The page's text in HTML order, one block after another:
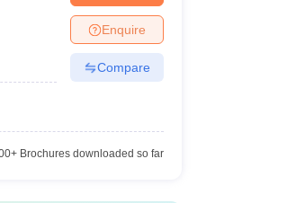
Enquire
Compare
Brochures downloaded so far